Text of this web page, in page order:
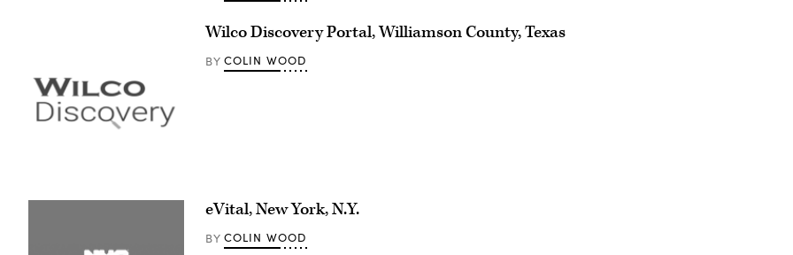
Wilco Discovery Portal, Williamson County, Texas
BY COLIN WOOD
eVital, New York, N.Y.
BY COLIN WOOD